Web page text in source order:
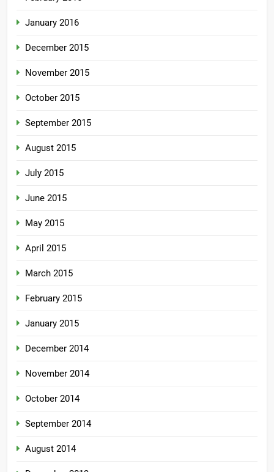
January 2016
December 2015
November 2015
October 2015
September 2015
August 2015
July 2015
June 2015
May 2015
April 2015
March 2015
February 2015
January 2015
December 2014
November 2014
October 2014
September 2014
August 2014